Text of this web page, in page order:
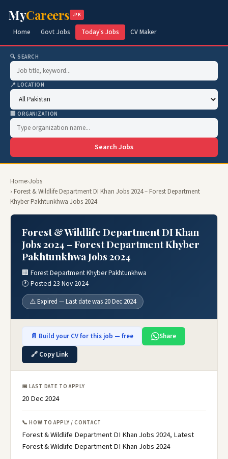
MyCareers .PK
Home Govt Jobs Today's Jobs CV Maker
🔍 SEARCH
📍 LOCATION
🏢 ORGANIZATION
Search Jobs
Home›Jobs
› Forest & Wildlife Department DI Khan Jobs 2024 – Forest Department
Khyber Pakhtunkhwa Jobs 2024
Forest & Wildlife Department DI Khan
Jobs 2024 – Forest Department Khyber
Pakhtunkhwa Jobs 2024
🏢 Forest Department Khyber Pakhtunkhwa
🕐 Posted 23 Nov 2024
⚠️ Expired — Last date was 20 Dec 2024
📄 Build your CV for this job — free
Share
🔗 Copy Link
📅 LAST DATE TO APPLY
20 Dec 2024
📞 HOW TO APPLY / CONTACT
Forest & Wildlife Department DI Khan Jobs 2024, Latest
Forest & Wildlife Department DI Khan Jobs 2024